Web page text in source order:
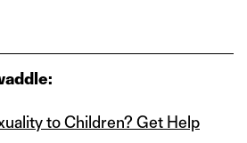
to Children? Get Help